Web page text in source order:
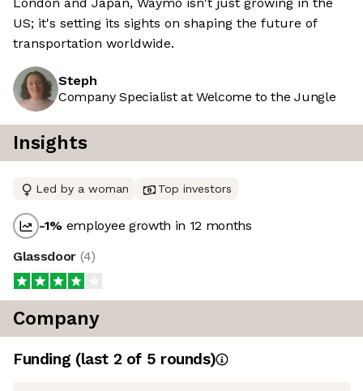
US; it's setting its sights on shaping the future of
transportation worldwide.
Steph
Company Specialist at Welcome to the Jungle
Insights
Led by a woman Top investors
-1% employee growth in 12 months
Glassdoor (4)
Company
Funding (last 2 of 5 rounds)